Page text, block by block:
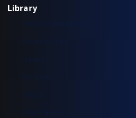
Library
Additional Resources
Solution Briefs
Support
Use Cases
Videos
White Papers